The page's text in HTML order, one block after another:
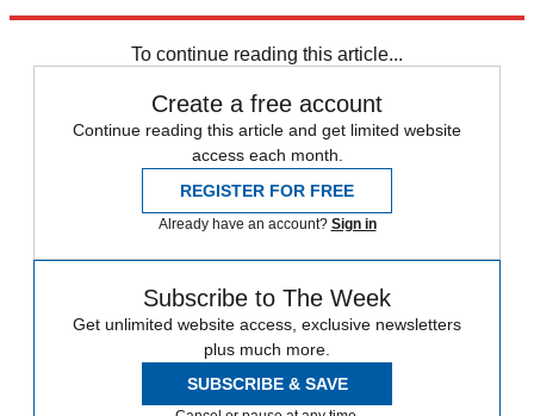
To continue reading this article...
Create a free account
Continue reading this article and get limited website
access each month.
REGISTER FOR FREE
Already have an account? Sign in
Subscribe to The Week
Get unlimited website access, exclusive newsletters
plus much more.
SUBSCRIBE & SAVE